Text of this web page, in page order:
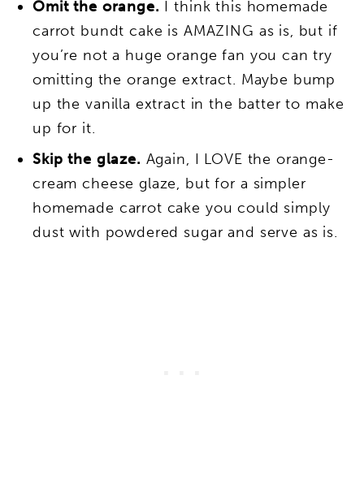
Omit the orange. I think this homemade
carrot bundt cake is AMAZING as is, but if
you’re not a huge orange fan you can try
omitting the orange extract. Maybe bump
up the vanilla extract in the batter to make
up for it.
Skip the glaze. Again, I LOVE the orange-
cream cheese glaze, but for a simpler
homemade carrot cake you could simply
dust with powdered sugar and serve as is.